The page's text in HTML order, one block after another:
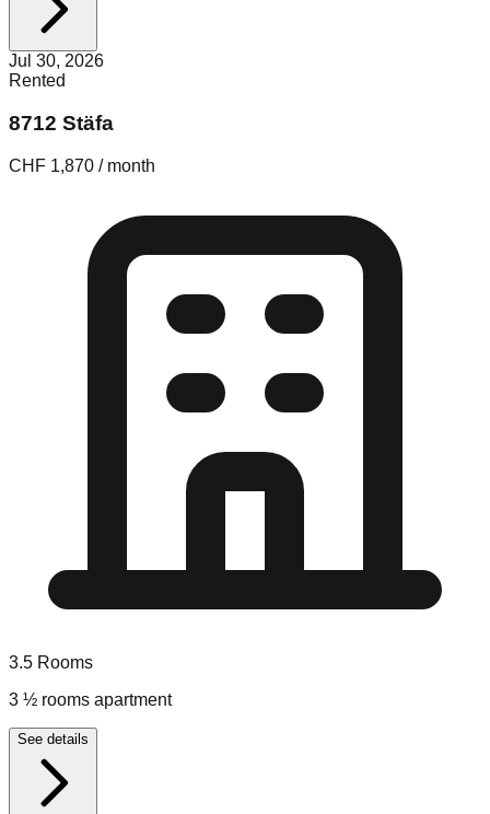
Jul 30, 2026
Rented
8712 Stäfa
CHF 1,870 / month
3.5 Rooms
3 ½ rooms apartment
See details